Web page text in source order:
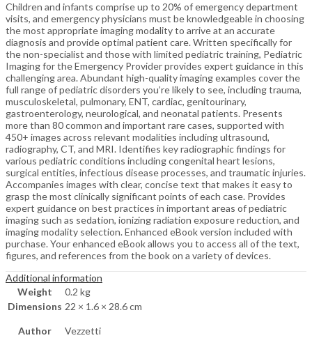
Children and infants comprise up to 20% of emergency department
visits, and emergency physicians must be knowledgeable in choosing
the most appropriate imaging modality to arrive at an accurate
diagnosis and provide optimal patient care. Written specifically for
the non-specialist and those with limited pediatric training, Pediatric
Imaging for the Emergency Provider provides expert guidance in this
challenging area. Abundant high-quality imaging examples cover the
full range of pediatric disorders you’re likely to see, including trauma,
musculoskeletal, pulmonary, ENT, cardiac, genitourinary,
gastroenterology, neurological, and neonatal patients. Presents
more than 80 common and important rare cases, supported with
450+ images across relevant modalities including ultrasound,
radiography, CT, and MRI. Identifies key radiographic findings for
various pediatric conditions including congenital heart lesions,
surgical entities, infectious disease processes, and traumatic injuries.
Accompanies images with clear, concise text that makes it easy to
grasp the most clinically significant points of each case. Provides
expert guidance on best practices in important areas of pediatric
imaging such as sedation, ionizing radiation exposure reduction, and
imaging modality selection. Enhanced eBook version included with
purchase. Your enhanced eBook allows you to access all of the text,
figures, and references from the book on a variety of devices.
Additional information
Weight
0.2 kg
Dimensions 22 × 1.6 × 28.6 cm
Author Vezzetti